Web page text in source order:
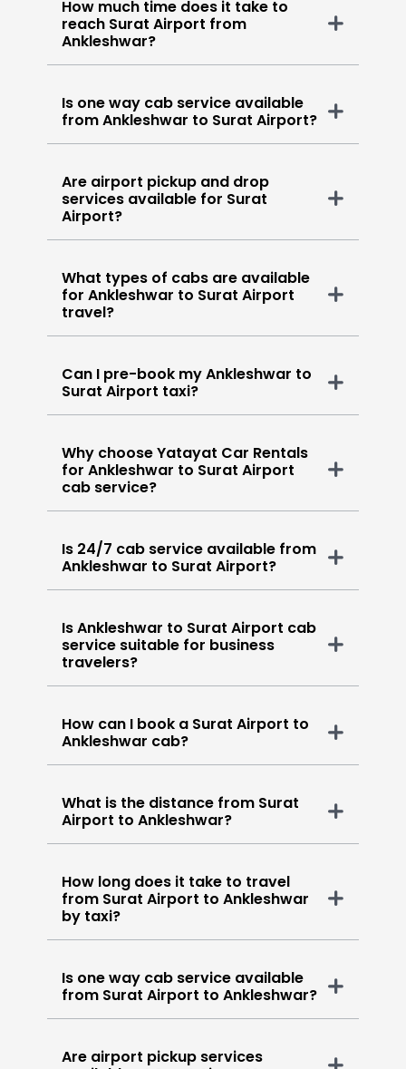
How much time does it take to
reach Surat Airport from
Ankleshwar?
Is one way cab service available
from Ankleshwar to Surat Airport?
Are airport pickup and drop
services available for Surat
Airport?
What types of cabs are available
for Ankleshwar to Surat Airport
travel?
Can I pre-book my Ankleshwar to
Surat Airport taxi?
Why choose Yatayat Car Rentals
for Ankleshwar to Surat Airport
cab service?
Is 24/7 cab service available from
Ankleshwar to Surat Airport?
Is Ankleshwar to Surat Airport cab
service suitable for business
travelers?
How can I book a Surat Airport to
Ankleshwar cab?
What is the distance from Surat
Airport to Ankleshwar?
How long does it take to travel
from Surat Airport to Ankleshwar
by taxi?
Is one way cab service available
from Surat Airport to Ankleshwar?
Are airport pickup services